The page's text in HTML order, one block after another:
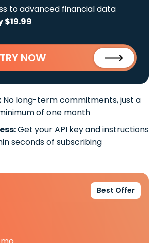
to advanced financial data
$19.99
TRY NOW
No long-term commitments, just a
of one month
Get your API key and instructions
seconds of subscribing
Best Offer